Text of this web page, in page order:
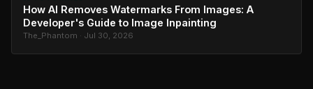
How AI Removes Watermarks From Images: A
Developer's Guide to Image Inpainting
The_Phantom · Jul 30, 2026